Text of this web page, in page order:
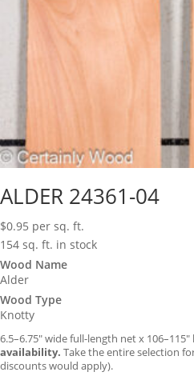
ALDER 24361-04
$0.95 per sq. ft.
154 sq. ft. in stock
Wood Name
Alder
Wood Type
Knotty
6.5–6.75″ wide full-length net x 106–115″
availability. Take the entire selection
discounts would apply).